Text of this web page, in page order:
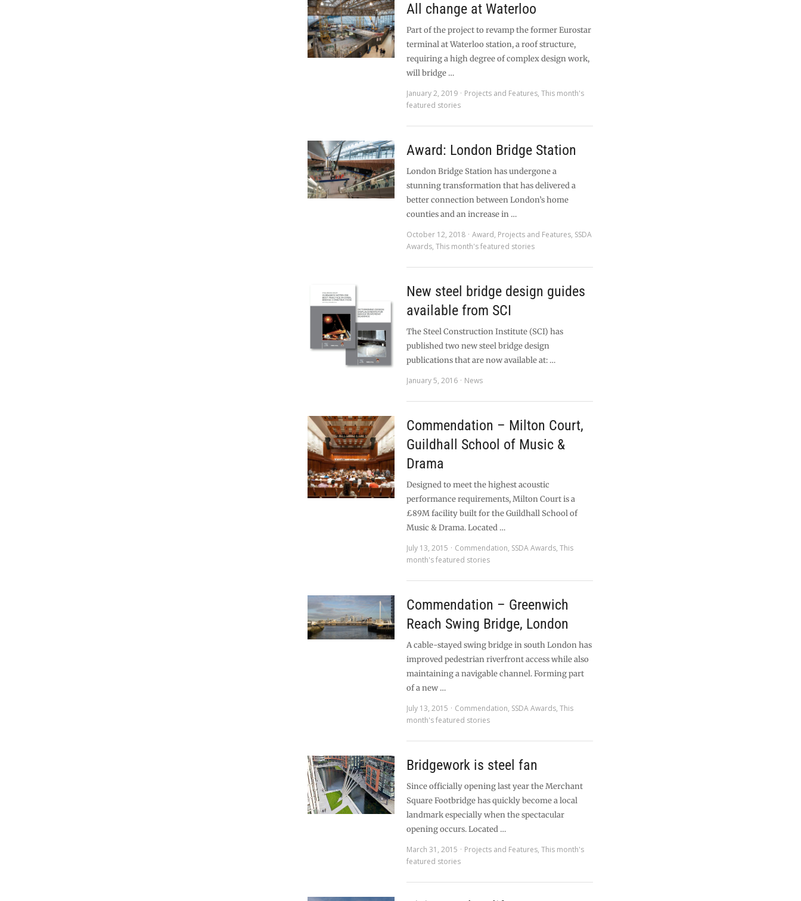
All change at Waterloo
Part of the project to revamp the former Eurostar
terminal at Waterloo station, a roof structure,
requiring a high degree of complex design work,
will bridge …
January 2, 2019
Projects and Features,This month's
featured stories
Award: London Bridge Station
London Bridge Station has undergone a
stunning transformation that has delivered a
better connection between London’s home
counties and an increase in …
October 12, 2018
Award, Projects and Features, SSDA
Awards,This month's featured stories
New steel bridge design guides
available from SCI
The Steel Construction Institute (SCI) has
published two new steel bridge design
publications that are now available at: …
January 5, 2016
News
Commendation – Milton Court,
Guildhall School of Music &
Drama
Designed to meet the highest acoustic
performance requirements, Milton Court is a
£89M facility built for the Guildhall School of
Music & Drama. Located …
July 13, 2015
Commendation, SSDA Awards,This
month's featured stories
Commendation – Greenwich
Reach Swing Bridge, London
A cable-stayed swing bridge in south London has
improved pedestrian riverfront access while also
maintaining a navigable channel. Forming part
of a new …
July 13, 2015
Commendation, SSDA Awards,This
month's featured stories
Bridgework is steel fan
Since officially opening last year the Merchant
Square Footbridge has quickly become a local
landmark especially when the spectacular
opening occurs. Located …
March 31, 2015
Projects and Features,This month's
featured stories